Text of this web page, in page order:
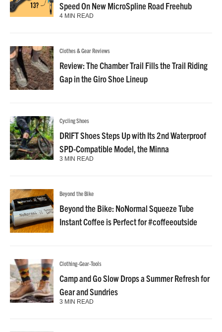
Speed On New MicroSpline Road Freehub
4 MIN READ
Clothes & Gear Reviews
Review: The Chamber Trail Fills the Trail Riding
Gap in the Giro Shoe Lineup
Cycling Shoes
DRIFT Shoes Steps Up with Its 2nd Waterproof
SPD-Compatible Model, the Minna
3 MIN READ
Beyond the Bike
Beyond the Bike: NoNormal Squeeze Tube
Instant Coffee is Perfect for #coffeeoutside
Clothing-Gear-Tools
Camp and Go Slow Drops a Summer Refresh for
Gear and Sundries
3 MIN READ